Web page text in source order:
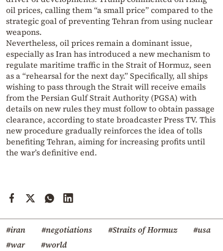
oil prices, calling them “a small price” compared to the
strategic goal of preventing Tehran from using nuclear
weapons.
Nevertheless, oil prices remain a dominant issue,
especially as Iran has introduced a new mechanism to
regulate maritime traffic in the Strait of Hormuz, seen
as a “rehearsal for the next day.” Specifically, all ships
wishing to pass through the Strait will receive emails
from the Persian Gulf Strait Authority (PGSA) with
details on new rules they must follow to obtain passage
clearance, according to state broadcaster Press TV. This
new procedure gradually reinforces the idea of tolls
benefiting Tehran, aiming for increasing profits until
the war’s definitive end.
#iran #negotiations #Straits of Hormuz
#usa
#war
#world